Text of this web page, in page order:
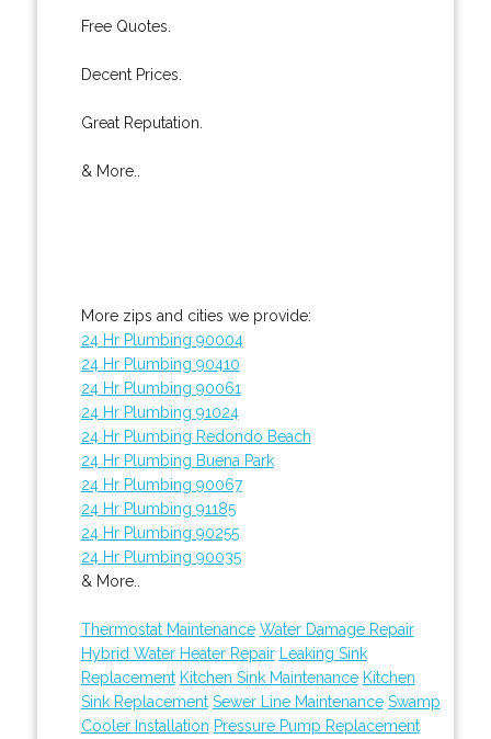
Free Quotes.
Decent Prices.
Great Reputation.
& More..
More zips and cities we provide:
24 Hr Plumbing 90004
24 Hr Plumbing 90410
24 Hr Plumbing 90061
24 Hr Plumbing 91024
24 Hr Plumbing Redondo Beach
24 Hr Plumbing Buena Park
24 Hr Plumbing 90067
24 Hr Plumbing 91185
24 Hr Plumbing 90255
24 Hr Plumbing 90035
& More..
Thermostat Maintenance Water Damage Repair
Hybrid Water Heater Repair
Leaking Sink
Replacement Kitchen Sink Maintenance Kitchen
Sink Replacement Sewer Line Maintenance Swamp
Cooler Installation Pressure Pump Replacement